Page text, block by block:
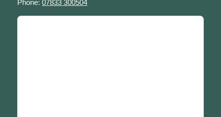
Phone: 07833 300504